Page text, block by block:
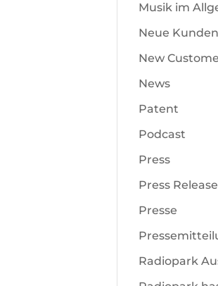
Musik im
Neue Kunden
New
News
Patent
Podcast
Press
Press
Presse
Radiopark